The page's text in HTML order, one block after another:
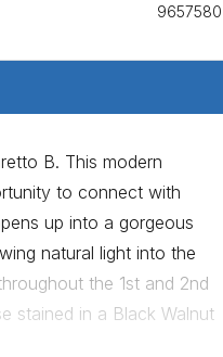
9657580
B. This modern
to connect with
up into a gorgeous
natural light into the
the 1st and 2nd
stained in a Black Walnut
spacious kitchen, island,